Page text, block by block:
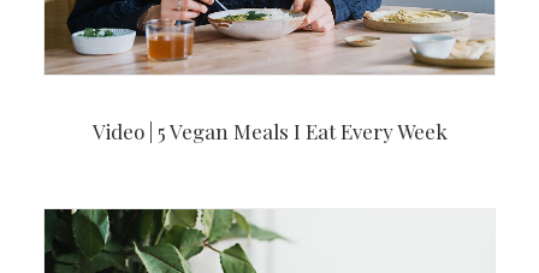
Video | 5 Vegan Meals I Eat Every Week